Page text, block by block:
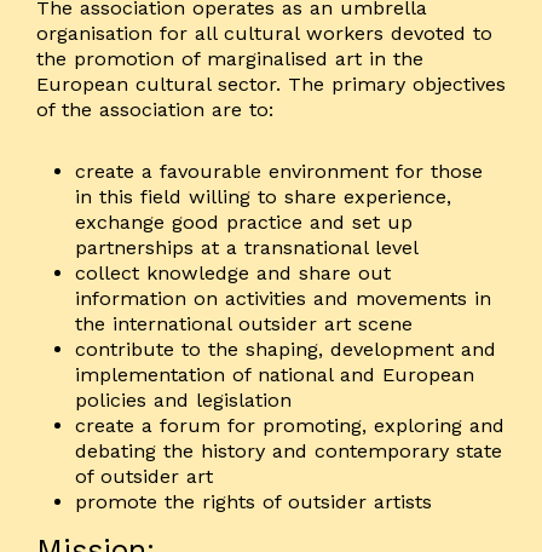
The association operates as an umbrella
organisation for all cultural workers devoted to
the promotion of marginalised art in the
European cultural sector. The primary objectives
of the association are to:
create a favourable environment for those
in this field willing to share experience,
exchange good practice and set up
partnerships at a transnational level
collect knowledge and share out
information on activities and movements in
the international outsider art scene
contribute to the shaping, development and
implementation of national and European
policies and legislation
create a forum for promoting, exploring and
debating the history and contemporary state
of outsider art
promote the rights of outsider artists